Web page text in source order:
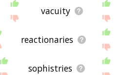
vacuity
reactionaries
sophistries